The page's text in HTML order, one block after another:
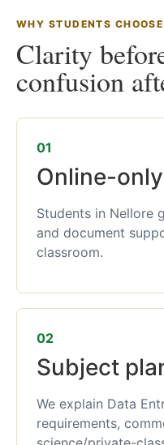
WHY STUDENTS
Clarity
confusion
01
Online-
Students in Nellore
and document
classroom.
02
Subject
We explain Data
requirements,